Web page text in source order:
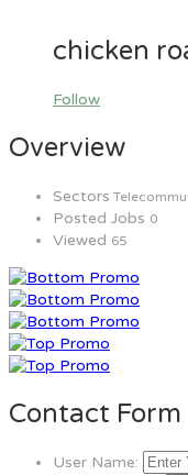
chicken
Follow
Overview
Sectors
Posted Jobs 0
Viewed 65
Contact Form
User Name: